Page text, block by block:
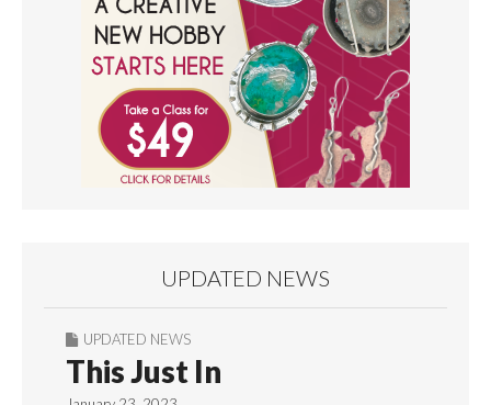
UPDATED NEWS
UPDATED NEWS
This Just In